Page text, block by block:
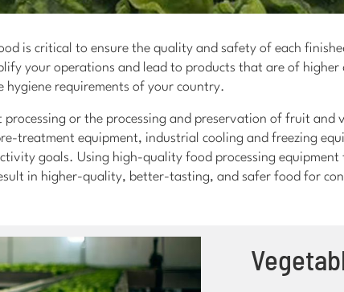
is critical to ensure the quality and safety of each
your operations and lead to products that are of
hygiene requirements of your country.
processing or the processing and preservation of fruit and
treatment equipment, industrial cooling and freezing
goals. Using high-quality food processing
in higher-quality, better-tasting, and safer food for